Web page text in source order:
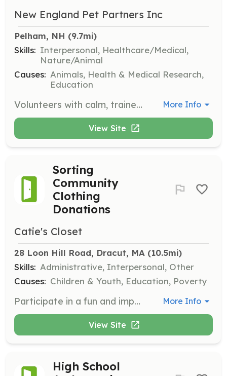
New England Pet Partners Inc
Pelham, NH (9.7mi)
Skills: Interpersonal, Healthcare/Medical,
Nature/Animal
Causes: Animals, Health & Medical Research,
Education
Volunteers with calm, trained dogs are needed to visit local hospitals, care facilities, schools, and libraries to enhance well-being and education through pet-assisted activities. Volunteers will help children improve their reading skills and participate in therapeutic interventions. More Info
View Site
Sorting
Community
Clothing
Donations
Catie's Closet
28 Loon Hill Road, Dracut, MA (10.5mi)
Skills: Administrative, Interpersonal, Other
Causes: Children & Youth, Education, Poverty
Participate in a fun and impactful team-building experience by sorting clothing donations at our Distribution Center. Volunteers will help process hundreds of bags of donations each week, sorting clothing by size, gender, and type to ensure timely distribution to children in need. More Info
View Site
High School